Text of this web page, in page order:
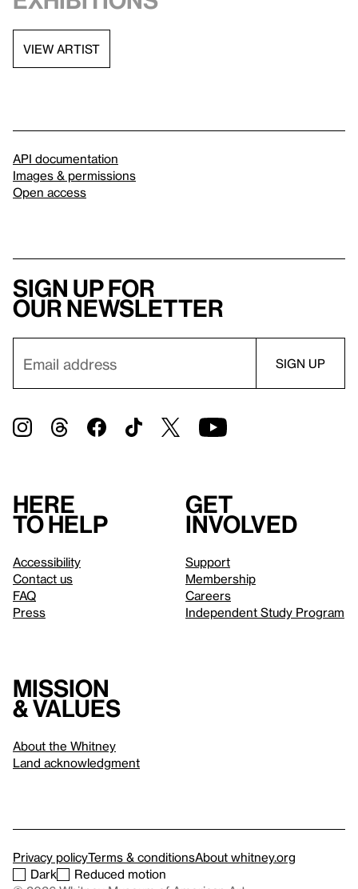
VIEW ARTIST
API documentation
Images & permissions
Open access
Sign up for
our newsletter
Here
to help
Accessibility
Contact us
FAQ
Press
Get
involved
Support
Membership
Careers
Independent Study Program
Mission
& values
About the Whitney
Land acknowledgment
Privacy policyTerms & conditionsAbout whitney.org
Dark
Reduced motion